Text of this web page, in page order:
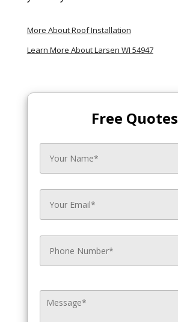
More About Roof Installation
Learn More About Larsen WI 54947
Free Quotes